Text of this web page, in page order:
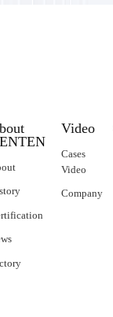
Video
Cases
Video
Company